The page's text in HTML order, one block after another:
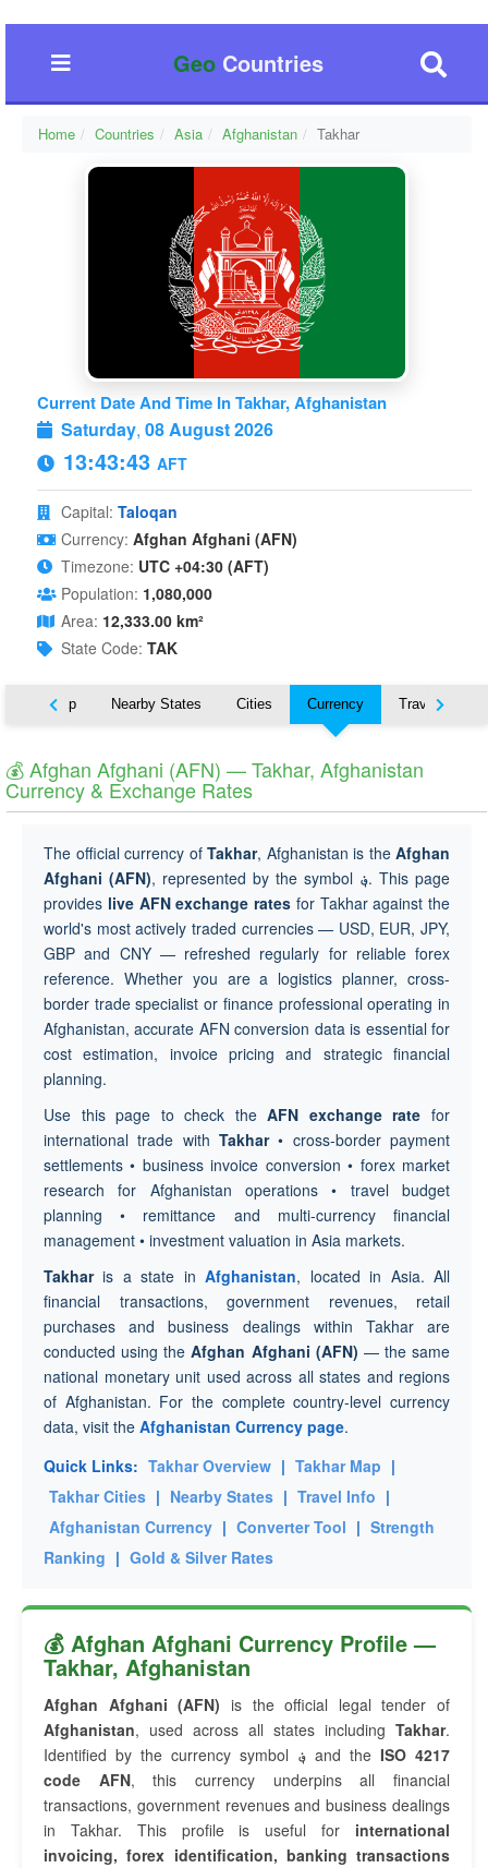
GeoCountries
Home Countries Asia Afghanistan Takhar
Current Date And Time In Takhar, Afghanistan
Saturday, 08 August 2026
13:43:44 AFT
Capital: Taloqan
Currency: Afghan Afghani (AFN)
Timezone: UTC +04:30 (AFT)
Population: 1,080,000
Area: 12,333.00 km²
State Code: TAK
Map Nearby States Cities Currency Travel
💰 Afghan Afghani (AFN) — Takhar, Afghanistan
Currency & Exchange Rates
The official currency of Takhar, Afghanistan is the Afghan
Afghani (AFN), represented by the symbol ؋. This page
provides live AFN exchange rates for Takhar against the
world's most actively traded currencies — USD, EUR, JPY,
GBP and CNY — refreshed regularly for reliable forex
reference. Whether you are a logistics planner, cross-
border trade specialist or finance professional operating in
Afghanistan, accurate AFN conversion data is essential for
cost estimation, invoice pricing and strategic financial
planning.
Use this page to check theAFN exchange rate for
international trade with Takhar• cross-border payment
settlements • business invoice conversion • forex market
research for Afghanistan operations • travel budget
planning • remittance and multi-currency financial
management • investment valuation in Asia markets.
Takharis a state inAfghanistan, located in Asia. All
financial transactions, government revenues, retail
purchases and business dealings within Takhar are
conducted using theAfghan Afghani (AFN) — the same
national monetary unit used across all states and regions
of Afghanistan. For the complete country-level currency
data, visit the Afghanistan Currency page.
Quick Links: Takhar Overview | Takhar Map |
Takhar Cities | Nearby States | Travel Info |
Afghanistan Currency | Converter Tool | Strength
Ranking | Gold & Silver Rates
💰 Afghan Afghani Currency Profile —
Takhar, Afghanistan
Afghan Afghani (AFN) is the official legal tender of
Afghanistan, used across all states including Takhar.
Identified by the currency symbol ؋ and the ISO 4217
code AFN, this currency underpins all financial
transactions, government revenues and business dealings
in Takhar. This profile is useful for international
invoicing, forex identification, banking transactions